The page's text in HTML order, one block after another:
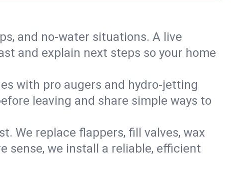
and no‑water situations. A live
and explain next steps so your home
with pro augers and hydro‑jetting
leaving and share simple ways to
We replace flappers, fill valves, wax
sense, we install a reliable, efficient